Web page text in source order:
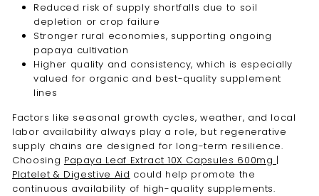
Reduced risk of supply shortfalls due to soil
depletion or crop failure
Stronger rural economies, supporting ongoing
papaya cultivation
Higher quality and consistency, which is especially
valued for organic and best-quality supplement
lines
Factors like seasonal growth cycles, weather, and local
labor availability always play a role, but regenerative
supply chains are designed for long-term resilience.
Choosing Papaya Leaf Extract 10X Capsules 600mg |
Platelet & Digestive Aid could help promote the
continuous availability of high-quality supplements.